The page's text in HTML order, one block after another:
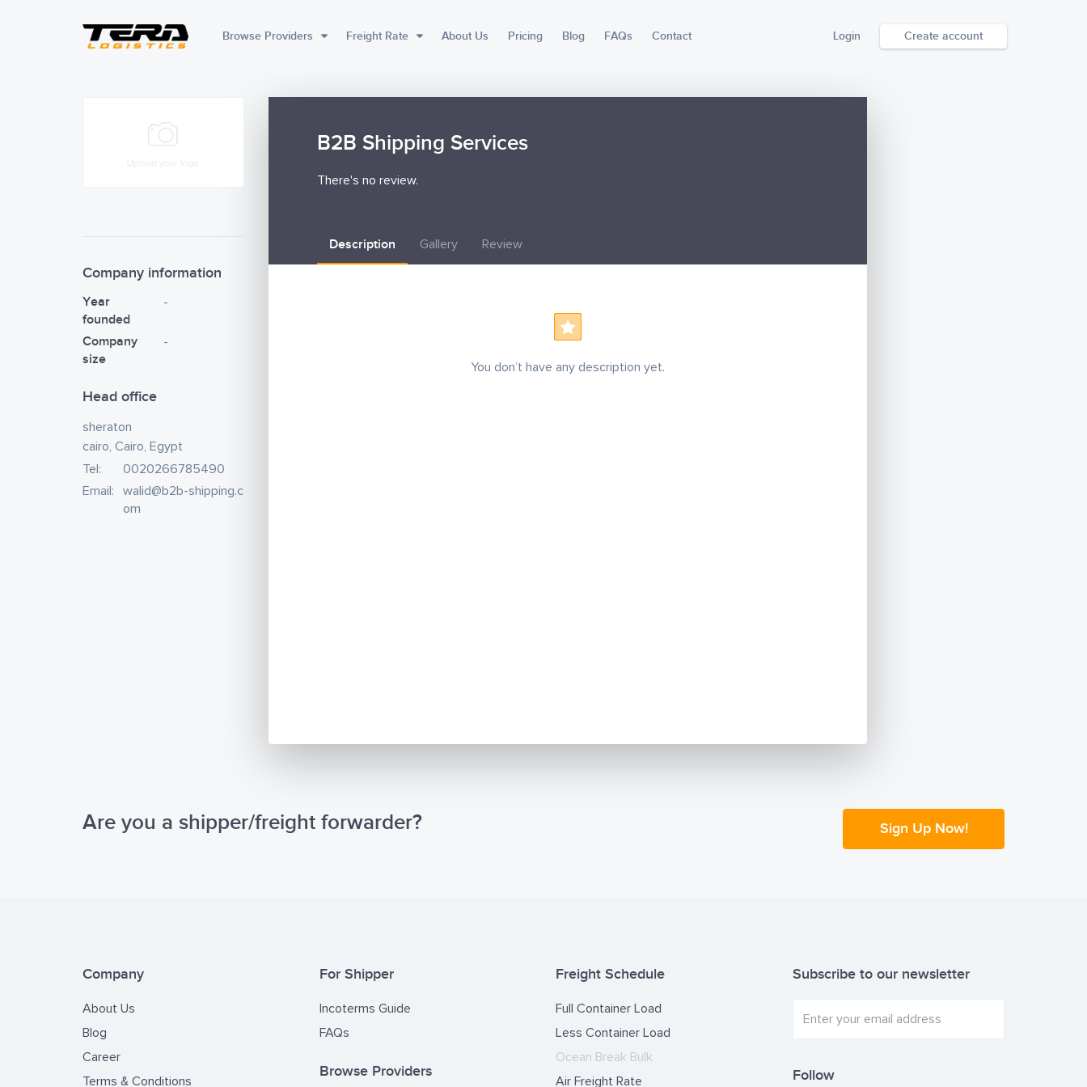
Browse Providers Freight Rate About Us Pricing Blog FAQs Contact Login Create account
Company information
Year
founded
-
Company
size
-
Head office
sheraton
cairo, Cairo, Egypt
Tel:
0020266785490
Email:
walid@b2b-shipping.c
om
B2B Shipping Services
There's no review.
Description Gallery Review
You don’t have any description yet.
Are you a shipper/freight forwarder? Sign Up Now!
Company
About Us
Blog
Career
Terms & Conditions
For Shipper
Incoterms Guide
FAQs
Browse Providers
Freight Schedule
Full Container Load
Less Container Load
Ocean Break Bulk
Air Freight Rate
Subscribe to our newsletter
Follow